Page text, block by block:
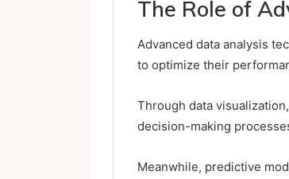
The Role of
Advanced data analysis
to optimize their
Through data
decision-making
Meanwhile, predictive